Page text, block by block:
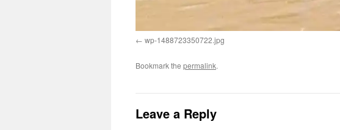
wp-1488723350722.jpg
Bookmark the permalink.
Leave a Reply